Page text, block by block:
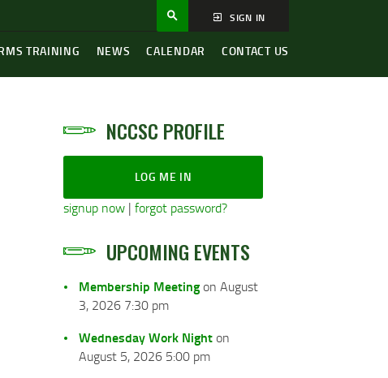
SIGN IN
TRAINING NEWS CALENDAR CONTACT US
NCCSC PROFILE
LOG ME IN
signup now | forgot password?
UPCOMING EVENTS
Membership Meeting on August
3, 2026 7:30 pm
Wednesday Work Night on
August 5, 2026 5:00 pm